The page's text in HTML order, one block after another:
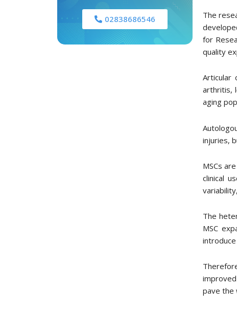
02838686546
The
for
quality
Articular
arthritis,
aging
injuries,
MSCs
clinical
The
MSC
pave the